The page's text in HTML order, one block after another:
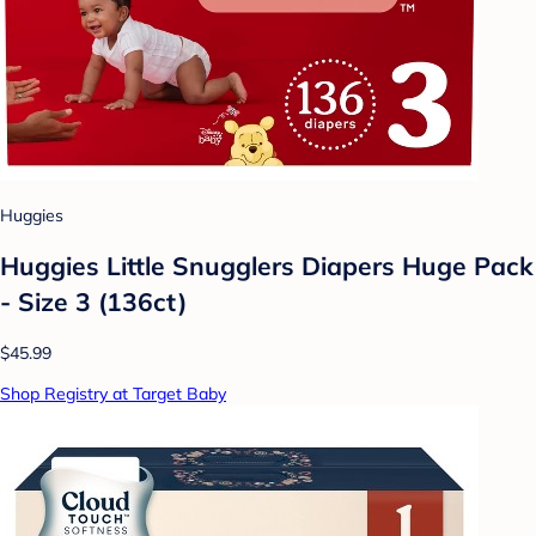
Huggies
Huggies Little Snugglers Diapers Huge Pack
- Size 3 (136ct)
$45.99
Shop Registry at Target Baby